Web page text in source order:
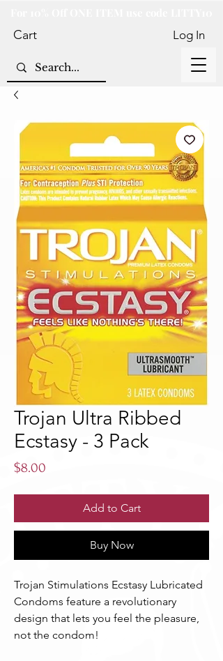
Cart
Log In
Trojan Ultra Ribbed
Ecstasy - 3 Pack
$8.00
Add to Cart
Buy Now
Trojan Stimulations Ecstasy Lubricated
Condoms feature a revolutionary
design that lets you feel the pleasure,
not the condom!